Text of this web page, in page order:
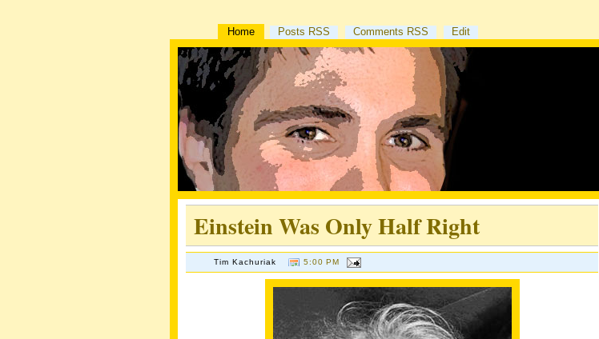
Home Posts RSS Comments RSS Edit
Einstein Was Only Half Right
Tim Kachuriak 5:00 PM